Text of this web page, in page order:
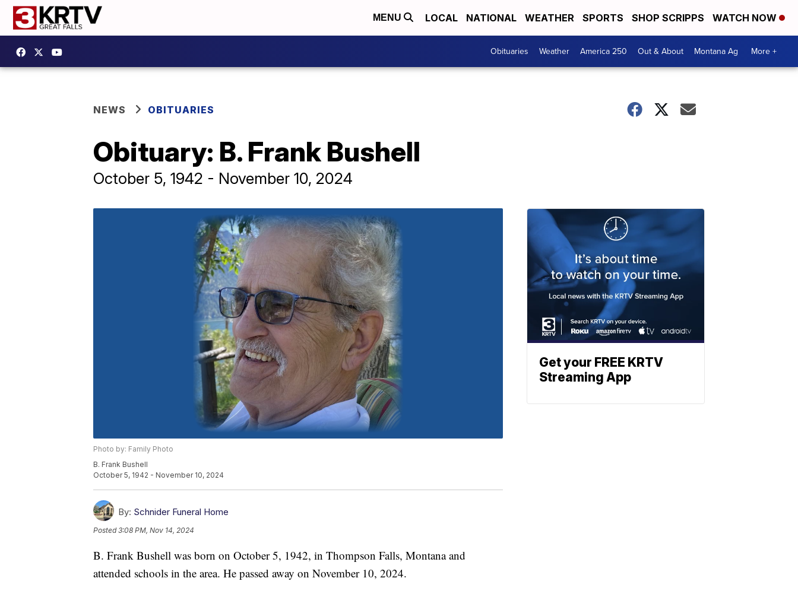
MENU LOCAL NATIONAL WEATHER SPORTS SHOP SCRIPPS WATCH NOW
Obituaries Weather America 250 Out & About Montana Ag More +
NEWS OBITUARIES
Obituary: B. Frank Bushell
October 5, 1942 - November 10, 2024
Photo by: Family Photo
B. Frank Bushell
October 5, 1942 - November 10, 2024
By: Schnider Funeral Home
Posted3:08 PM, Nov 14, 2024
B. Frank Bushell was born on October 5, 1942, in Thompson Falls, Montana and
attended schools in the area. He passed away on November 10, 2024.
Get your FREE KRTV
Streaming App